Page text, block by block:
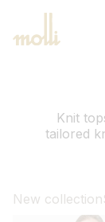
SKIP TO
Knit
tailored
New collection